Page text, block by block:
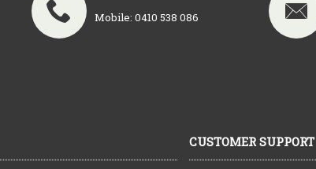
Mobile: 0410 538 086
CUSTOMER SUPPORT